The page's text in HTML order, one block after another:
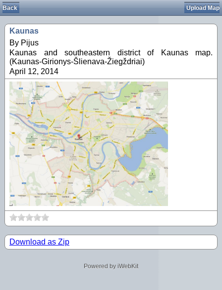
Back Upload Map
Kaunas
By Pijus
Kaunas and southeastern district of Kaunas map.
(Kaunas-Girionys-Šlienava-Žiegždriai)
April 12, 2014
Download as Zip
Powered by iWebKit